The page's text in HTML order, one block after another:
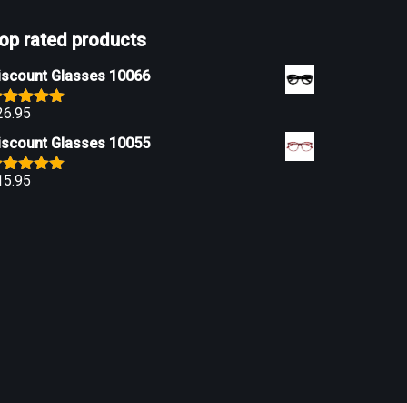
rated products
Glasses 10066
5.00
Glasses 10055
5.00